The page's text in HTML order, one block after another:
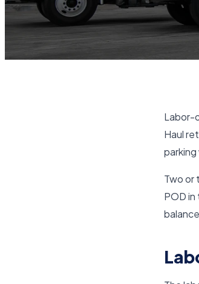
Labor-
Haul
Two or
POD